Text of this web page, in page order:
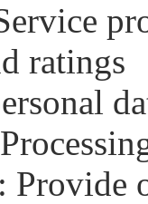
ratings
Provide